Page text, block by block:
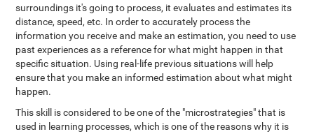
surroundings it's going to process, it evaluates and estimates its
distance, speed, etc. In order to accurately process the
information you receive and make an estimation, you need to use
past experiences as a reference for what might happen in that
specific situation. Using real-life previous situations will help
ensure that you make an informed estimation about what might
happen.
This skill is considered to be one of the "microstrategies" that is
used in learning processes, which is one of the reasons why it is